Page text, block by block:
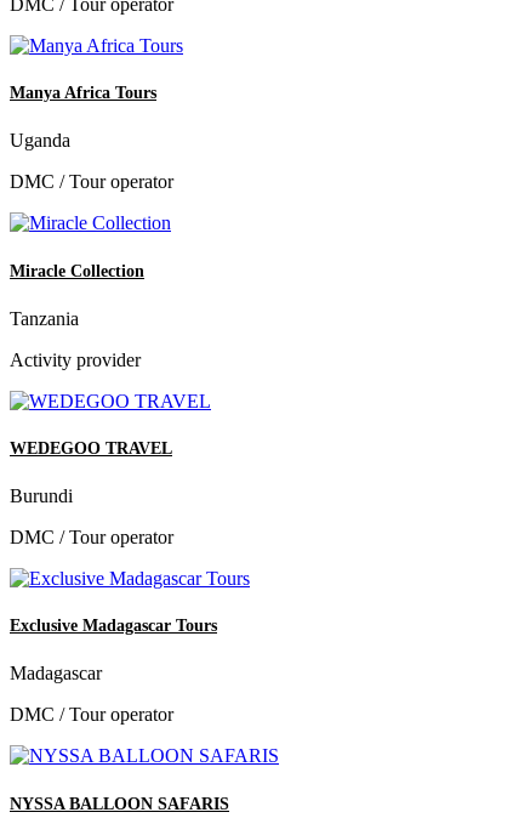
DMC / Tour operator
Manya Africa Tours
Uganda
DMC / Tour operator
Miracle Collection
Tanzania
Activity provider
WEDEGOO TRAVEL
Burundi
DMC / Tour operator
Exclusive Madagascar Tours
Madagascar
DMC / Tour operator
NYSSA BALLOON SAFARIS